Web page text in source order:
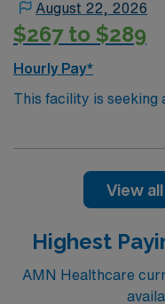
August 22, 2026
$267 to $289
Hourly Pay*
This facility is seeking
Physician for locum
Schedule: 6:00
Job Setting: 24
day and 1 physician
View
Highest
AMN Healthcare